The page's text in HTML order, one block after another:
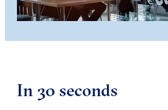
In 30 seconds